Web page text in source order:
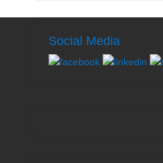
Social Media